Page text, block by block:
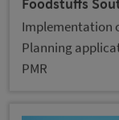
Implementation
Planning
PMR